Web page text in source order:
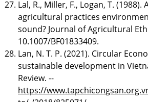
Lal, R., Miller, F., Logan, T. (1988).
agricultural practices
sound? Journal of Agricultural
10.1007/BF01833409.
Lan, N. T. P. (2021). Circular
sustainable development in
Review. --
https://